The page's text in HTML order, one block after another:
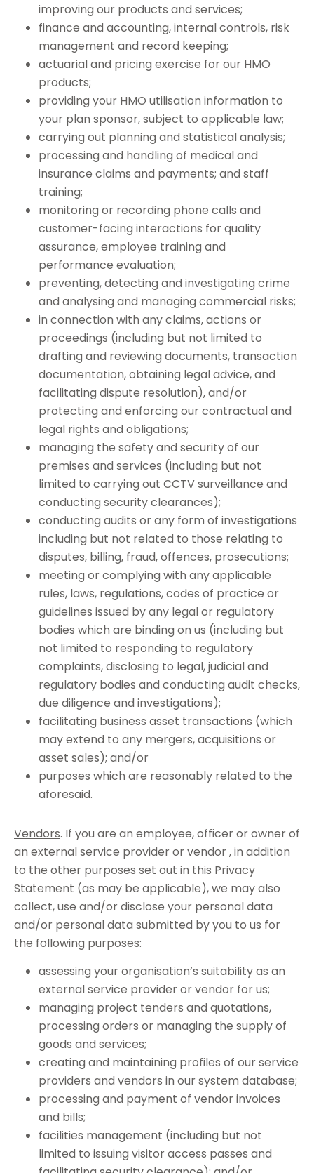
improving our products and services;
finance and accounting, internal controls, risk
management and record keeping;
actuarial and pricing exercise for our HMO
products;
providing your HMO utilisation information to
your plan sponsor, subject to applicable law;
carrying out planning and statistical analysis;
processing and handling of medical and
insurance claims and payments; and staff
training;
monitoring or recording phone calls and
customer-facing interactions for quality
assurance, employee training and
performance evaluation;
preventing, detecting and investigating crime
and analysing and managing commercial risks;
in connection with any claims, actions or
proceedings (including but not limited to
drafting and reviewing documents, transaction
documentation, obtaining legal advice, and
facilitating dispute resolution), and/or
protecting and enforcing our contractual and
legal rights and obligations;
managing the safety and security of our
premises and services (including but not
limited to carrying out CCTV surveillance and
conducting security clearances);
conducting audits or any form of investigations
including but not related to those relating to
disputes, billing, fraud, offences, prosecutions;
meeting or complying with any applicable
rules, laws, regulations, codes of practice or
guidelines issued by any legal or regulatory
bodies which are binding on us (including but
not limited to responding to regulatory
complaints, disclosing to legal, judicial and
regulatory bodies and conducting audit checks,
due diligence and investigations);
facilitating business asset transactions (which
may extend to any mergers, acquisitions or
asset sales); and/or
purposes which are reasonably related to the
aforesaid.
Vendors. If you are an employee, officer or owner of
an external service provider or vendor , in addition
to the other purposes set out in this Privacy
Statement (as may be applicable), we may also
collect, use and/or disclose your personal data
and/or personal data submitted by you to us for
the following purposes:
assessing your organisation’s suitability as an
external service provider or vendor for us;
managing project tenders and quotations,
processing orders or managing the supply of
goods and services;
creating and maintaining profiles of our service
providers and vendors in our system database;
processing and payment of vendor invoices
and bills;
facilities management (including but not
limited to issuing visitor access passes and